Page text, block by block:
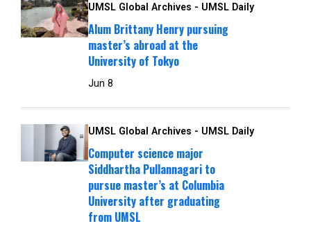
UMSL Global Archives - UMSL Daily
Alum Brittany Henry pursuing
master’s abroad at the
University of Tokyo
Jun 8
UMSL Global Archives - UMSL Daily
Computer science major
Siddhartha Pullannagari to
pursue master’s at Columbia
University after graduating
from UMSL